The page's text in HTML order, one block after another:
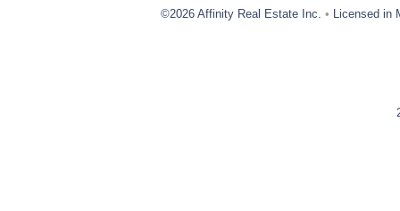
©2026 Affinity Real Estate Inc. • Licensed in